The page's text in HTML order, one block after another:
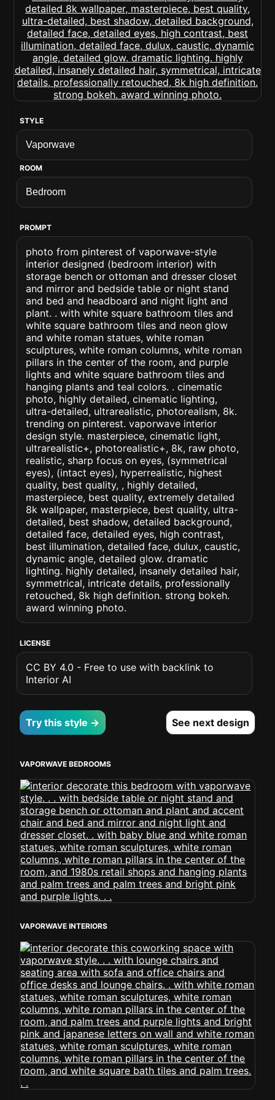
STYLE
ROOM
PROMPT
photo from pinterest of vaporwave-style
interior designed (bedroom interior) with
storage bench or ottoman and dresser closet
and mirror and bedside table or night stand
and bed and headboard and night light and
plant. . with white square bathroom tiles and
white square bathroom tiles and neon glow
and white roman statues, white roman
sculptures, white roman columns, white roman
pillars in the center of the room, and purple
lights and white square bathroom tiles and
hanging plants and teal colors. . cinematic
photo, highly detailed, cinematic lighting,
ultra-detailed, ultrarealistic, photorealism, 8k.
trending on pinterest. vaporwave interior
design style. masterpiece, cinematic light,
ultrarealistic+, photorealistic+, 8k, raw photo,
realistic, sharp focus on eyes, (symmetrical
eyes), (intact eyes), hyperrealistic, highest
quality, best quality, , highly detailed,
masterpiece, best quality, extremely detailed
8k wallpaper, masterpiece, best quality, ultra-
detailed, best shadow, detailed background,
detailed face, detailed eyes, high contrast,
best illumination, detailed face, dulux, caustic,
dynamic angle, detailed glow. dramatic
lighting. highly detailed, insanely detailed hair,
symmetrical, intricate details, professionally
retouched, 8k high definition. strong bokeh.
award winning photo.
LICENSE
CC BY 4.0 - Free to use with backlink to
Interior AI
Try this style → See next design
VAPORWAVE BEDROOMS
VAPORWAVE INTERIORS